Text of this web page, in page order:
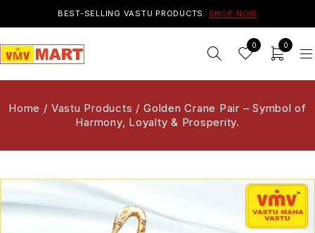
BEST-SELLING VASTU PRODUCTS. SHOP NOW
0 0
Home / Vastu Products / Golden Crane Pair – Symbol of
Harmony, Loyalty & Prosperity.